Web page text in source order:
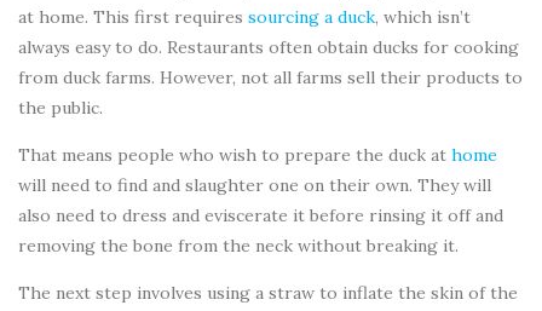
at home. This first requires sourcing a duck, which isn’t
always easy to do. Restaurants often obtain ducks for cooking
from duck farms. However, not all farms sell their products to
the public.
That means people who wish to prepare the duck at home
will need to find and slaughter one on their own. They will
also need to dress and eviscerate it before rinsing it off and
removing the bone from the neck without breaking it.
The next step involves using a straw to inflate the skin of the